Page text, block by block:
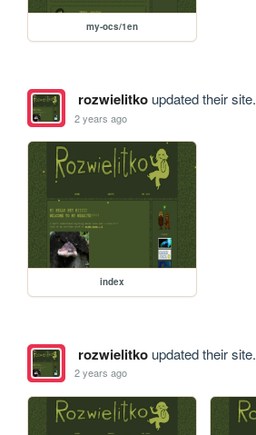
my-ocs/1en
rozwielitkoupdated their site.
2 years ago
index
rozwielitkoupdated their site.
2 years ago